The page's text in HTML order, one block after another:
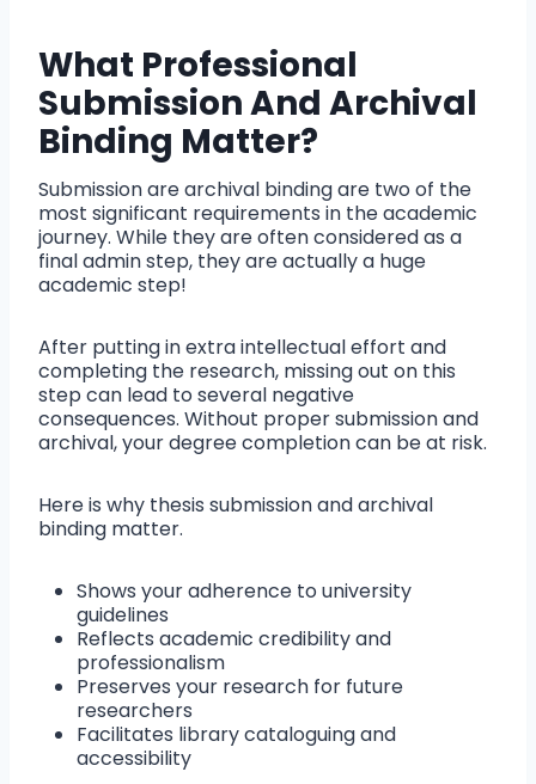
What Professional
Submission And Archival
Binding Matter?
Submission are archival binding are two of the
most significant requirements in the academic
journey. While they are often considered as a
final admin step, they are actually a huge
academic step!
After putting in extra intellectual effort and
completing the research, missing out on this
step can lead to several negative
consequences. Without proper submission and
archival, your degree completion can be at risk.
Here is why thesis submission and archival
binding matter.
Shows your adherence to university
guidelines
Reflects academic credibility and
professionalism
Preserves your research for future
researchers
Facilitates library cataloguing and
accessibility